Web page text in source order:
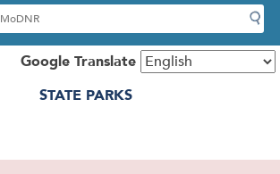
Google Translate
STATE PARKS